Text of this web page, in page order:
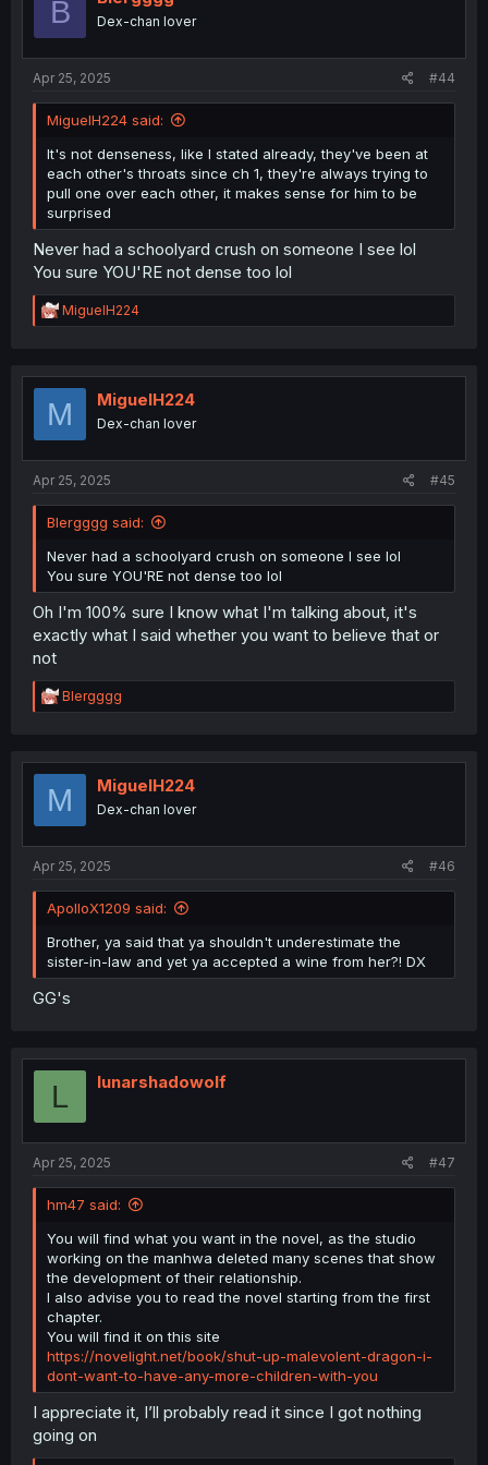
actual heavy moments to actually show they grow
feeling, when they have a heart to heart the next moment
Only reason I got so far is I’m bored and I can’t just drop
something without knowing the ending I rare drop stuff.
But if you actually found this and wanna give your
opinion I’ll like to hear it. I’m open to change my mind.
B Dex-chan lover
Apr 25, 2025 #44
MiguelH224 said:
It's not denseness, like I stated already, they've been at
each other's throats since ch 1, they're always trying to
pull one over each other, it makes sense for him to be
surprised
Never had a schoolyard crush on someone I see lol
You sure YOU'RE not dense too lol
R
e
t
o
MiguelH224
M MiguelH224
Dex-chan lover
Apr 25, 2025 #45
Blergggg said:
Never had a schoolyard crush on someone I see lol
You sure YOU'RE not dense too lol
Oh I'm 100% sure I know what I'm talking about, it's
exactly what I said whether you want to believe that or
not
R
e
t
o
Blergggg
M MiguelH224
Dex-chan lover
Apr 25, 2025 #46
ApolloX1209 said:
Brother, ya said that ya shouldn't underestimate the
sister-in-law and yet ya accepted a wine from her?! DX
GG's
L lunarshadowolf
Apr 25, 2025 #47
hm47 said:
You will find what you want in the novel, as the studio
working on the manhwa deleted many scenes that show
the development of their relationship.
I also advise you to read the novel starting from the first
chapter.
You will find it on this site
https://novelight.net/book/shut-up-malevolent-dragon-i-
dont-want-to-have-any-more-children-with-you
I appreciate it, I’ll probably read it since I got nothing
going on